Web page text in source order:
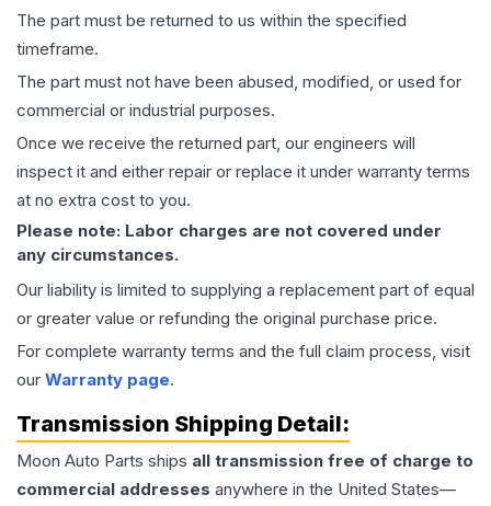
The part must be returned to us within the specified
timeframe.
The part must not have been abused, modified, or used for
commercial or industrial purposes.
Once we receive the returned part, our engineers will
inspect it and either repair or replace it under warranty terms
at no extra cost to you.
Please note: Labor charges are not covered under
any circumstances.
Our liability is limited to supplying a replacement part of equal
or greater value or refunding the original purchase price.
For complete warranty terms and the full claim process, visit
our Warranty page.
Transmission Shipping Detail:
Moon Auto Parts ships all transmission free of charge to
commercial addresses anywhere in the United States—